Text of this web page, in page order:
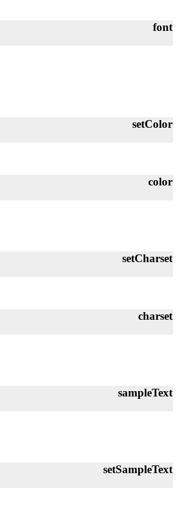
font
setColor
color
setCharset
charset
sampleText
setSampleText